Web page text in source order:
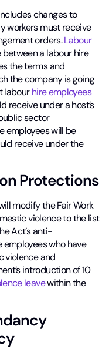
changes to
workers must receive
orders.Labour
a labour hire
the terms and
the company is going
labourhire employees
receive under a host’s
sector
employees will be
receive under the
Protections
modify the Fair Work
violence to the list
Act’s anti-
who have
violence and
introduction of 10
leavewithin the